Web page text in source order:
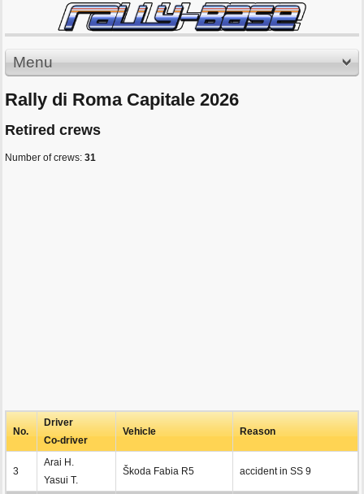
Menu
Rally di Roma Capitale 2026
Retired crews
Number of crews: 31
No.
Driver
Co-driver
Vehicle Reason
3
Arai H.
Yasui T.
Škoda Fabia R5 accident in SS 9